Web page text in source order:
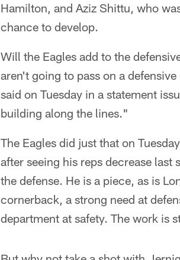
Hamilton, and Aziz Shittu, who
chance to develop.
Will the Eagles add to the
aren't going to pass on a
said on Tuesday in a statement
building along the lines."
The Eagles did just that on
after seeing his reps decrease
the defense. He is a piece, as is
cornerback, a strong need at
department at safety. The work is